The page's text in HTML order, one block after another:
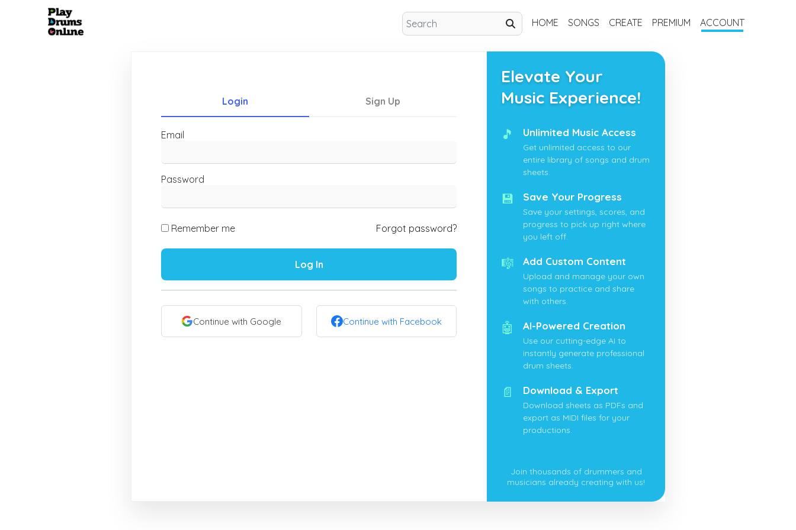
HOME SONGS CREATE PREMIUM ACCOUNT
Login Sign Up
Email
Password
Remember me Forgot password?
Log In
Continue with Google Continue with Facebook
Elevate Your
Music Experience!
🎵 Unlimited Music Access
Get unlimited access to our
entire library of songs and drum
sheets.
💾 Save Your Progress
Save your settings, scores, and
progress to pick up right where
you left off.
🎼 Add Custom Content
Upload and manage your own
songs to practice and share
with others.
🤖 AI-Powered Creation
Use our cutting-edge AI to
instantly generate professional
drum sheets.
📄 Download & Export
Download sheets as PDFs and
export as MIDI files for your
productions.
Join thousands of drummers and
musicians already creating with us!